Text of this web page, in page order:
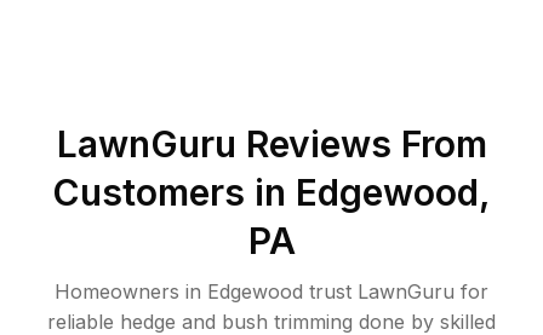
LawnGuru Reviews From
Customers in Edgewood,
PA
Homeowners in Edgewood trust LawnGuru for
reliable hedge and bush trimming done by skilled